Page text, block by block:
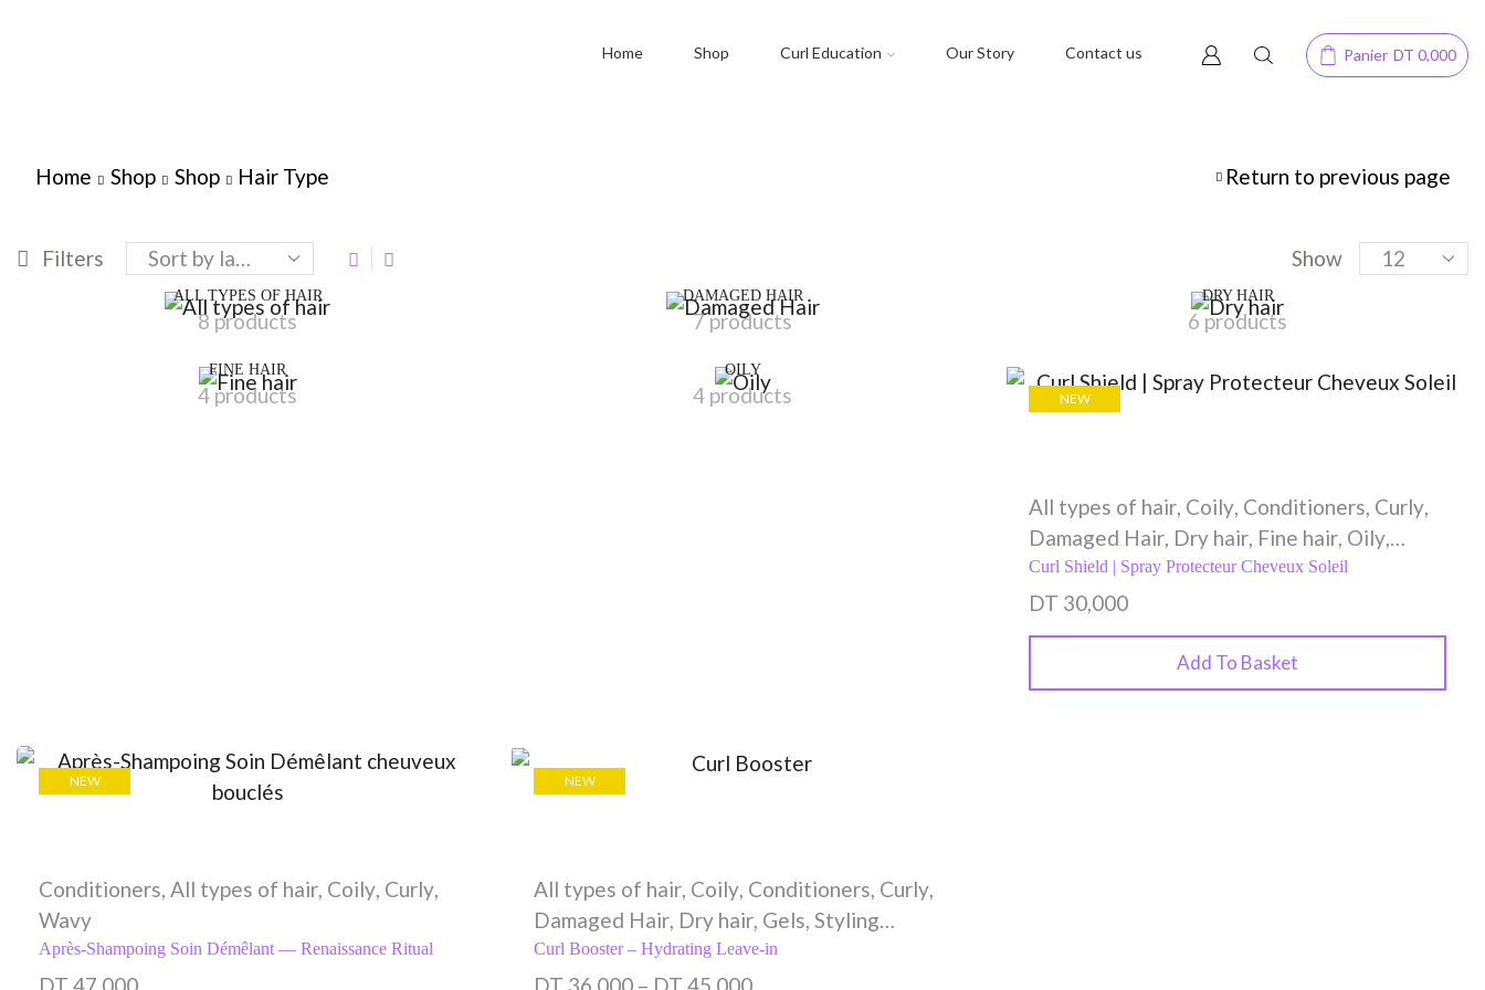
Home Shop Curl Education Our Story Contact us Panier DT 0,000
Home Shop Shop Hair Type Return to previous page
Filters Show
ALL TYPES OF HAIR
8 products
DAMAGED HAIR
7 products
DRY HAIR
6 products
FINE HAIR
4 products
OILY
4 products NEW
All types of hair, Coily, Conditioners, Curly,
Damaged Hair, Dry hair, Fine hair, Oily,
Spray,Styling Creams,Wavy
Curl Shield | Spray Protecteur Cheveux Soleil
DT 30,000
Add To Basket
NEW
Conditioners, All types of hair, Coily, Curly,
Wavy
Après-Shampoing Soin Démêlant — Renaissance Ritual
NEW
All types of hair, Coily, Conditioners, Curly,
Damaged Hair, Dry hair, Gels, Styling
Creams,Wavy
Curl Booster – Hydrating Leave-in